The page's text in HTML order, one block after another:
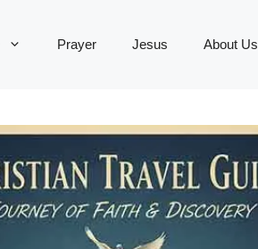
Prayer Jesus About Us